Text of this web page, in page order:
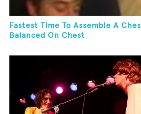
Fastest Time To Assemble A
Balanced On Chest